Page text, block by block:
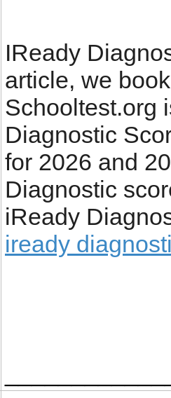
IReady
article, we
Schooltest.org
Diagnostic
for 2026 and
Diagnostic
iReady
iready